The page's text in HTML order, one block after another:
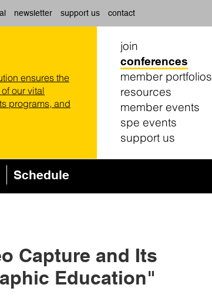
newsletter support us contact
ensures the
our vital
programs, and
join
conferences
member portfolios
resources
member events
spe events
support us
Schedule
Capture and Its
Education"